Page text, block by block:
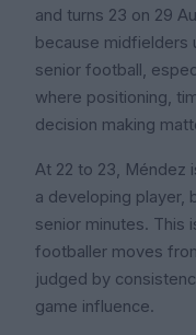
and turns 23 on 29
because midfielders
senior football,
where positioning,
decision making
At 22 to 23, Méndez
a developing player,
senior minutes. This
footballer moves
judged by
game influence.